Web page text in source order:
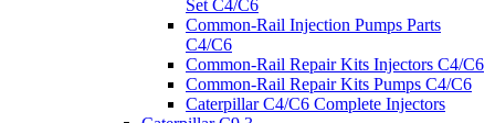
Set C4/C6
Common-Rail Injection Pumps Parts
C4/C6
Common-Rail Repair Kits Injectors C4/C6
Common-Rail Repair Kits Pumps C4/C6
Caterpillar C4/C6 Complete Injectors